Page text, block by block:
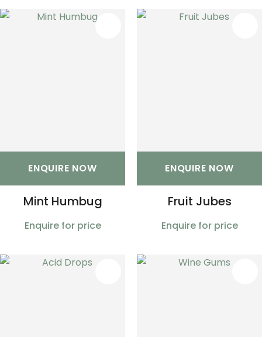
ENQUIRE NOW
Mint Humbug
Enquire for price
ENQUIRE NOW
Fruit Jubes
Enquire for price